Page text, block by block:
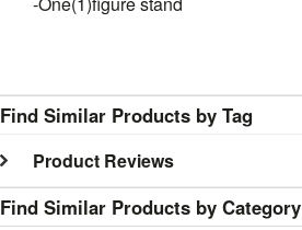
Find Similar Products by Tag
Product Reviews
Find Similar Products by Category